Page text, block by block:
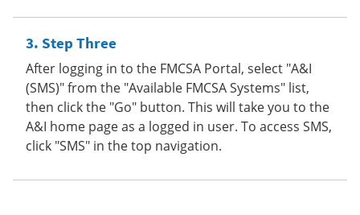
Step Three
After logging in to the FMCSA Portal, select "A&I
(SMS)" from the "Available FMCSA Systems" list,
then click the "Go" button. This will take you to the
A&I home page as a logged in user. To access SMS,
click "SMS" in the top navigation.